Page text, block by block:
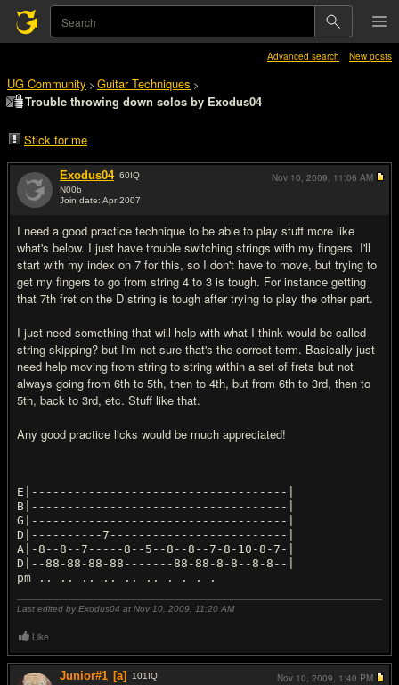
Advanced search New posts
UG Community > Guitar Techniques >
Trouble throwing down solos by Exodus04
Stick for me
Exodus04 60IQ
N00b
Join date: Apr 2007
I need a good practice technique to be able to play stuff more like
what's below. I just have trouble switching strings with my fingers. I'll
start with my index on 7 for this, so I don't have to move, but trying to
get my fingers to go from string 4 to 3 is tough. For instance getting
that 7th fret on the D string is tough after trying to play the other part.
I just need something that will help with what I think would be called
string skipping? but I'm not sure that's the correct term. Basically just
need help moving from string to string within a set of frets but not
always going from 6th to 5th, then to 4th, but from 6th to 3rd, then to
5th, back to 3rd, etc. Stuff like that.
Any good practice licks would be much appreciated!
E|------------------------------------|
B|------------------------------------|
G|------------------------------------|
D|----------7-------------------------|
A|-8--8--7-----8--5--8--8--7-8-10-8-7-|
D|--88-88-88-88-------88-88-8-8--8-8--|
Last edited by Exodus04 at Nov 10, 2009, 11:20 AM
Nov 10, 2009, 11:06 AM
Like
Junior#1 [a] 101 IQ
Nov 10, 2009, 1:40 PM